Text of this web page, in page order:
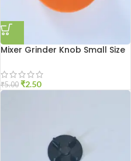
Mixer Grinder Knob Small Size
₹5.00 ₹2.50